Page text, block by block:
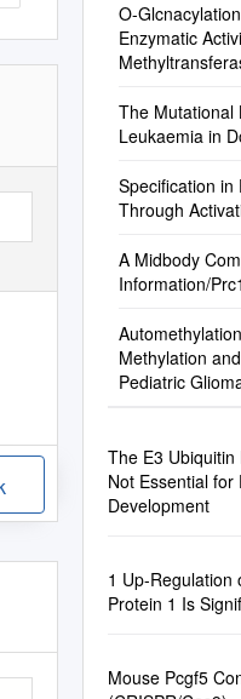
O-
Enzymatic
The Mutational
Leukaemia in
Specification in
Through
A Midbody
Information/
Methylation
Pediatric
The E3 Ubiquitin
Not Essential for
Development
1 Up-Regulation
Protein 1 Is
Mouse Pcgf5